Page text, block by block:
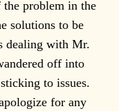
the problem in the
solutions to be
dealing with Mr.
off into
to issues.
for any